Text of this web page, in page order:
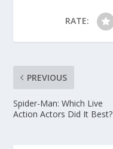
RATE:
PREVIOUS
Spider-Man: Which Live
Action Actors Did It Best?